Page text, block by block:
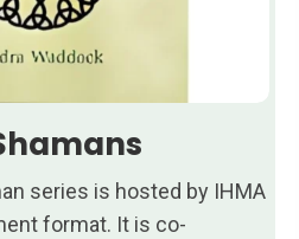
series is hosted by IHMA
format. It is co-